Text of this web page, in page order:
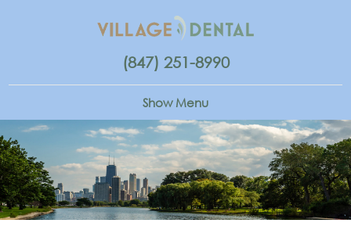
(847) 251-8990